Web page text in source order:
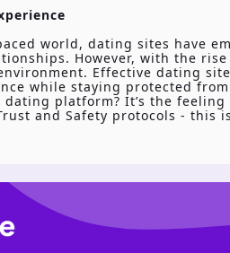
world, dating sites have
However, with the
Effective dating
while staying protected
dating platform? It’s the
and Safety protocols - this